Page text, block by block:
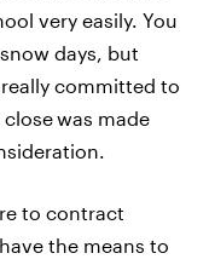
very easily. You
days, but
really committed to
closewas made
to contract
the means to